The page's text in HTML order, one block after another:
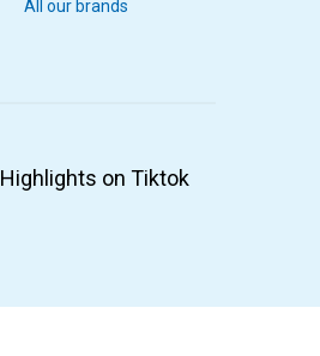
All our brands
Highlights on Tiktok